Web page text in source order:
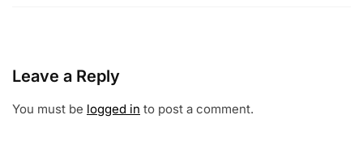
Leave a Reply
You must be logged in to post a comment.